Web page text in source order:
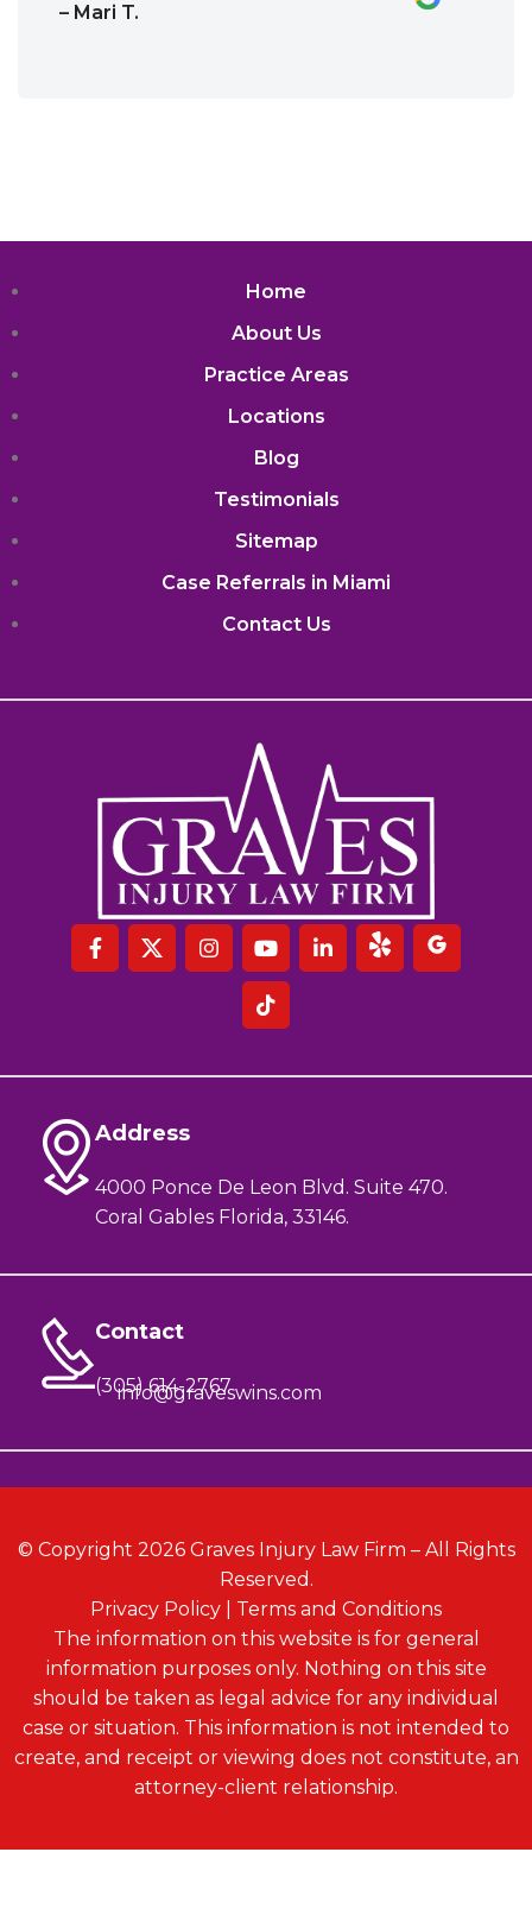
– Mari T.
Home
About Us
Practice Areas
Locations
Blog
Testimonials
Sitemap
Case Referrals in Miami
Contact Us
Address
4000 Ponce De Leon Blvd. Suite 470.
Coral Gables Florida, 33146.
Contact
(305) 614-2767
info@graveswins.com
© Copyright 2026 Graves Injury Law Firm – All Rights
Reserved.
Privacy Policy
Terms and Conditions
The information on this website is for general
information purposes only. Nothing on this site
should be taken as legal advice for any individual
case or situation. This information is not intended to
create, and receipt or viewing does not constitute, an
attorney-client relationship.